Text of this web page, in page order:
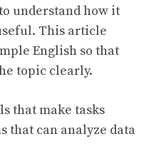
understand how it
This article
English so that
topic clearly.
that make tasks
that can analyze data